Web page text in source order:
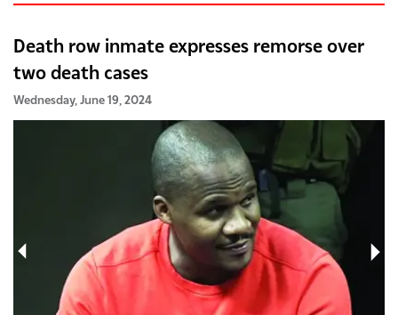
Death row inmate expresses remorse over
two death cases
Wednesday, June 19, 2024